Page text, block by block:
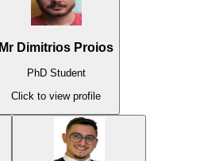
Mr Dimitrios Proios
PhD Student
Click to view profile